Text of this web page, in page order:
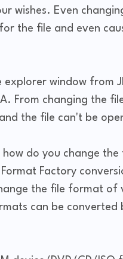
wishes. Even
the file and even
explorer window from
From changing the
the file can't be
do you change
Factory
the file format of
can be converted